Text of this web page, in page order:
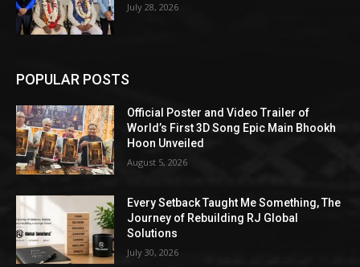
July 28, 2026
POPULAR POSTS
Official Poster and Video Trailer of
World’s First 3D Song Epic Main Bhookh
Hoon Unveiled
August 5, 2026
Every Setback Taught Me Something, The
Journey of Rebuilding RJ Global
Solutions
July 30, 2026